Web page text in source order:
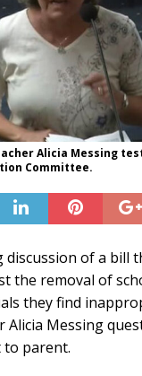
Alicia Messing
Committee.
discussion of a bill
the removal of
they find
Alicia Messing
to parent.